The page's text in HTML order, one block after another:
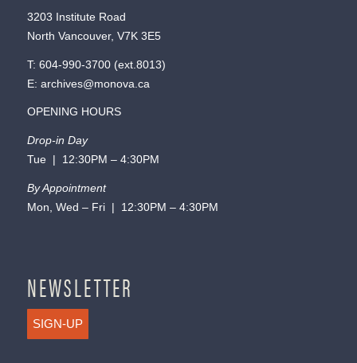
3203 Institute Road
North Vancouver, V7K 3E5
T: 604-990-3700(ext. 8013)
E: archives@monova.ca
OPENING HOURS
Drop-in Day
Tue | 12:30PM – 4:30PM
By Appointment
Mon, Wed – Fri | 12:30PM – 4:30PM
NEWSLETTER
SIGN-UP